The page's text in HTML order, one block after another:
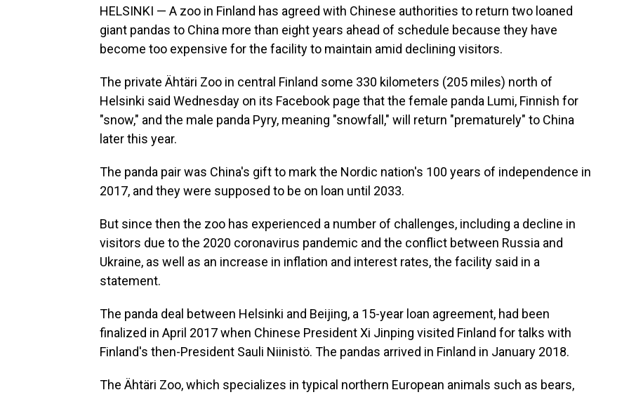
HELSINKI — A zoo in Finland has agreed with Chinese authorities to return two loaned
giant pandas to China more than eight years ahead of schedule because they have
become too expensive for the facility to maintain amid declining visitors.
The private Ähtäri Zoo in central Finland some 330 kilometers (205 miles) north of
Helsinki said Wednesday on its Facebook page that the female panda Lumi, Finnish for
"snow," and the male panda Pyry, meaning "snowfall," will return "prematurely" to China
later this year.
The panda pair was China's gift to mark the Nordic nation's 100 years of independence in
2017, and they were supposed to be on loan until 2033.
But since then the zoo has experienced a number of challenges, including a decline in
visitors due to the 2020 coronavirus pandemic and the conflict between Russia and
Ukraine, as well as an increase in inflation and interest rates, the facility said in a
statement.
The panda deal between Helsinki and Beijing, a 15-year loan agreement, had been
finalized in April 2017 when Chinese President Xi Jinping visited Finland for talks with
Finland's then-President Sauli Niinistö. The pandas arrived in Finland in January 2018.
The Ähtäri Zoo, which specializes in typical northern European animals such as bears,